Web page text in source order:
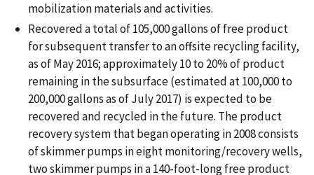
mobilization materials and activities.
Recovered a total of 105,000 gallons of free product
for subsequent transfer to an offsite recycling facility,
as of May 2016; approximately 10 to 20% of product
remaining in the subsurface (estimated at 100,000 to
200,000 gallons as of July 2017) is expected to be
recovered and recycled in the future. The product
recovery system that began operating in 2008 consists
of skimmer pumps in eight monitoring/recovery wells,
two skimmer pumps in a 140-foot-long free product